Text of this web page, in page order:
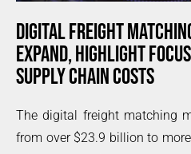
DIGITAL FREIGHT
EXPAND, HIGHLIGHT
SUPPLY CHAIN COSTS
The digital freight matching
from over $23.9 billion to